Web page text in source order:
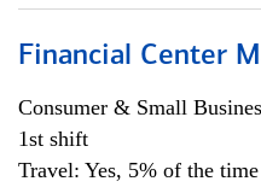
Financial Center
Consumer & Small
1st shift
Travel: Yes, 5% of the time